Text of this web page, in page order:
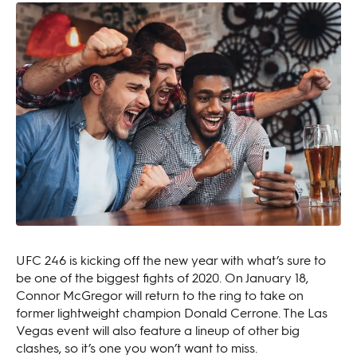
UFC 246 is kicking off the new year with what’s sure to
be one of the biggest fights of 2020. On January 18,
Connor McGregor will return to the ring to take on
former lightweight champion Donald Cerrone. The Las
Vegas event will also feature a lineup of other big
clashes, so it’s one you won’t want to miss.